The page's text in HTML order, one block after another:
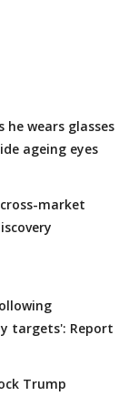
he wears glasses
ageing eyes
market
targets': Report
Trump